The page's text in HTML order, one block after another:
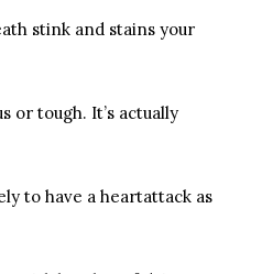
stink and stains your
or tough. It’s actually
to have a heartattack as